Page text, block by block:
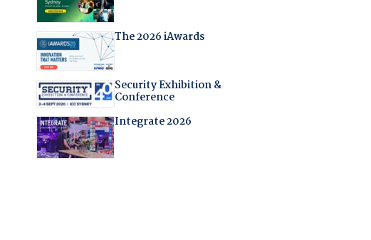
The 2026 iAwards
Security Exhibition &
Conference
Integrate 2026